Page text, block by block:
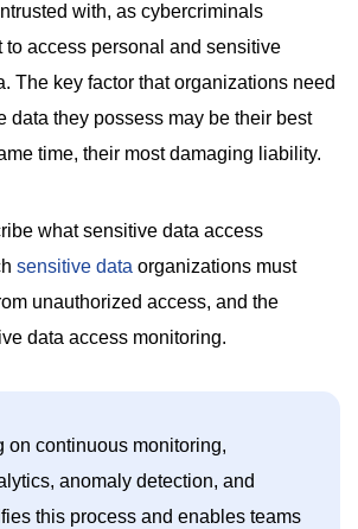
with, as cybercriminals
to access personal and sensitive
The key factor that organizations need
data they possess may be their best
time, their most damaging liability.
what sensitive data access
sensitive data organizations must
unauthorized access, and the
data access monitoring.
on continuous monitoring,
anomaly detection, and
this process and enables teams